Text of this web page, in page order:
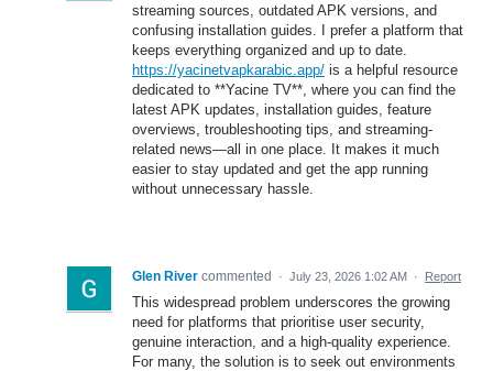
streaming sources, outdated APK versions, and
confusing installation guides. I prefer a platform that
keeps everything organized and up to date.
https://yacinetvapkarabic.app/ is a helpful resource
dedicated to **Yacine TV**, where you can find the
latest APK updates, installation guides, feature
overviews, troubleshooting tips, and streaming-
related news—all in one place. It makes it much
easier to stay updated and get the app running
without unnecessary hassle.
Glen River commented · July 23, 2026 1:02 AM · Report
This widespread problem underscores the growing
need for platforms that prioritise user security,
genuine interaction, and a high-quality experience.
For many, the solution is to seek out environments